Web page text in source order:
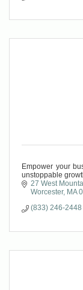
Empower your
unstoppable
27 West
Worcester MA
(833) 246-2448